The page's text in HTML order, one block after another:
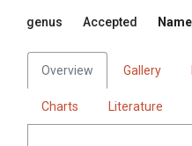
genus Accepted
Overview Gallery
Charts Literature